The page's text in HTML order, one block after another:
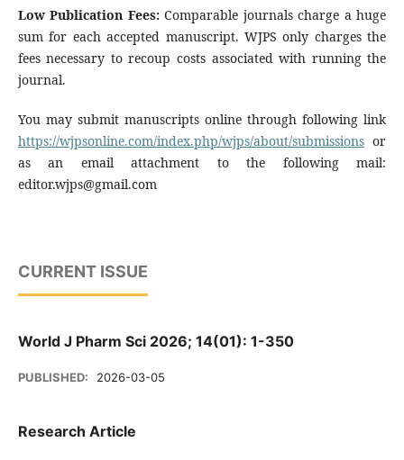
Low Publication Fees:Comparable journals charge a huge
sum for each accepted manuscript. WJPS only charges the
fees necessary to recoup costs associated with running the
journal.
You may submit manuscripts online through following link
https://wjpsonline.com/index.php/wjps/about/submissionsor
as an email attachment to the following mail:
editor.wjps@gmail.com
CURRENT ISSUE
World J Pharm Sci 2026; 14(01): 1-350
PUBLISHED: 2026-03-05
Research Article